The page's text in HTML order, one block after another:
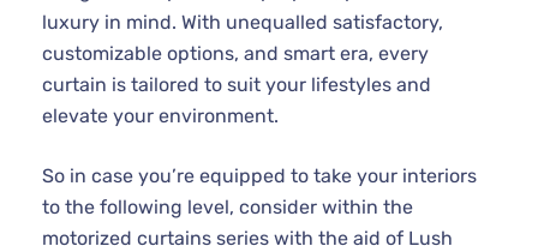
luxury in mind. With unequalled satisfactory,
customizable options, and smart era, every
curtain is tailored to suit your lifestyles and
elevate your environment.
So in case you’re equipped to take your interiors
to the following level, consider within the
motorized curtains series with the aid of Lush